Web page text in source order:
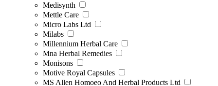
Medisynth
Mettle Care
Micro Labs Ltd
Milabs
Millennium Herbal Care
Mna Herbal Remedies
Monisons
Motive Royal Capsules
MS Allen Homoeo And Herbal Products Ltd